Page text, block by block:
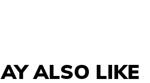
ALSO LIKE